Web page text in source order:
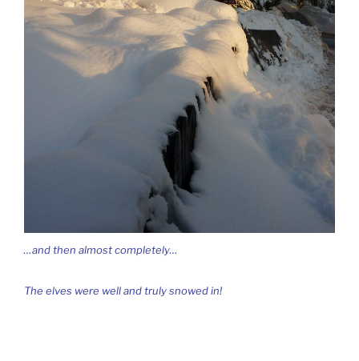
…and then almost completely…
The elves were well and truly snowed in!